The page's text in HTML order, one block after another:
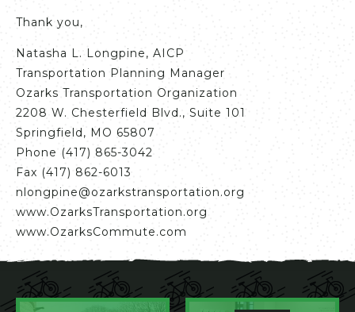
Thank you,
Natasha L. Longpine, AICP
Transportation Planning Manager
Ozarks Transportation Organization
2208 W. Chesterfield Blvd., Suite 101
Springfield, MO 65807
Phone (417) 865-3042
Fax (417) 862-6013
nlongpine@ozarkstransportation.org
www.OzarksTransportation.org
www.OzarksCommute.com